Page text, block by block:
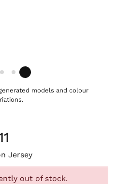
models and colour
Jersey
out of stock.